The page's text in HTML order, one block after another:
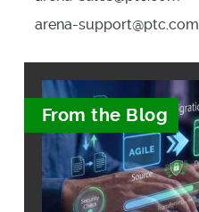
arena-support@ptc.com
From the Blog